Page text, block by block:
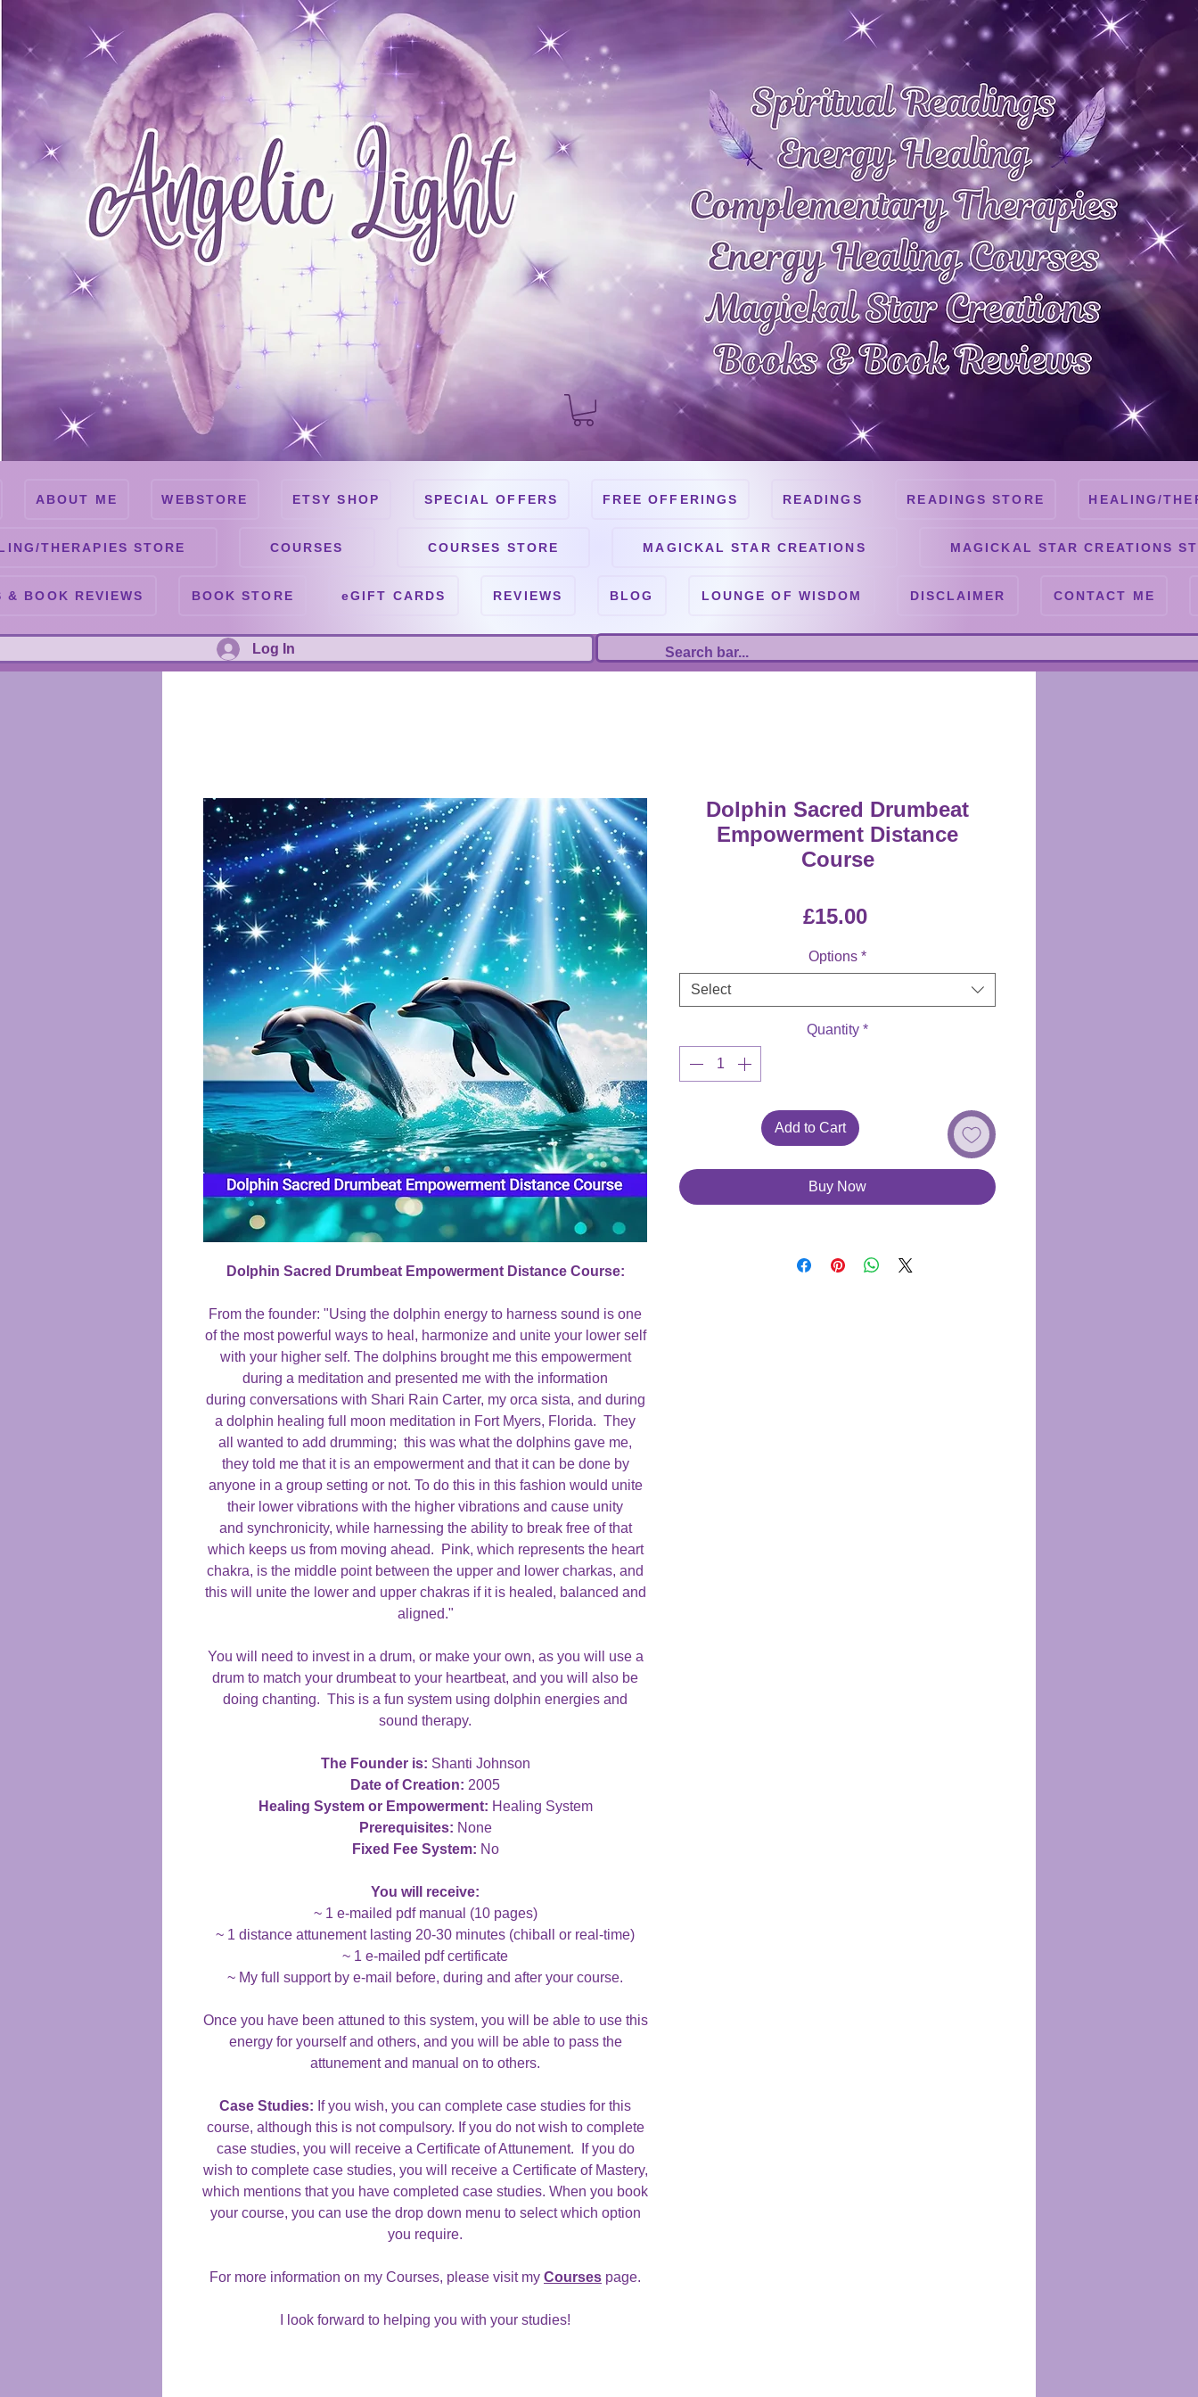
ABOUT ME WEBSTORE ETSY SHOP SPECIAL OFFERS FREE OFFERINGS READINGS READINGS STORE HEALING/
THERAPIES STORE COURSES COURSES STORE MAGICKAL STAR CREATIONS MAGICKAL STAR CREATIONS
& BOOK REVIEWS BOOK STORE eGIFT CARDS REVIEWS BLOG LOUNGE OF WISDOM DISCLAIMER CONTACT ME
Log In
Dolphin Sacred Drumbeat Empowerment Distance Course:
From the founder: "Using the dolphin energy to harness sound is one
of the most powerful ways to heal, harmonize and unite your lower self
with your higher self. The dolphins brought me this empowerment
during a meditation and presented me with the information
during conversations with Shari Rain Carter, my orca sista, and during
a dolphin healing full moon meditation in Fort Myers, Florida. They
all wanted to add drumming; this was what the dolphins gave me,
they told me that it is an empowerment and that it can be done by
anyone in a group setting or not. To do this in this fashion would unite
their lower vibrations with the higher vibrations and cause unity
and synchronicity, while harnessing the ability to break free of that
which keeps us from moving ahead. Pink, which represents the heart
chakra, is the middle point between the upper and lower charkas, and
this will unite the lower and upper chakras if it is healed, balanced and
aligned."
You will need to invest in a drum, or make your own, as you will use a
drum to match your drumbeat to your heartbeat, and you will also be
doing chanting. This is a fun system using dolphin energies and
sound therapy.
The Founder is: Shanti Johnson
Date of Creation: 2005
Healing System or Empowerment: Healing System
Prerequisites: None
Fixed Fee System: No
You will receive:
~ 1 e-mailed pdf manual (10 pages)
~ 1 distance attunement lasting 20-30 minutes (chiball or real-time)
~ 1 e-mailed pdf certificate
~ My full support by e-mail before, during and after your course.
Once you have been attuned to this system, you will be able to use this
energy for yourself and others, and you will be able to pass the
attunement and manual on to others.
Case Studies: If you wish, you can complete case studies for this
course, although this is not compulsory. If you do not wish to complete
case studies, you will receive a Certificate of Attunement. If you do
wish to complete case studies, you will receive a Certificate of Mastery,
which mentions that you have completed case studies. When you book
your course, you can use the drop down menu to select which option
you require.
For more information on my Courses, please visit my Courses page.
I look forward to helping you with your studies!
Dolphin Sacred Drumbeat
Empowerment Distance
Course
£15.00Price
Options *
Select
Quantity *
Add to Cart
Buy Now